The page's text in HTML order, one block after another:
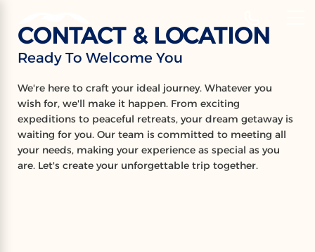
EN
CONTACT &
LOCATION
Ready To Welcome You
CONTACT & LOCATION
Ready To Welcome You
We're here to craft your ideal journey. Whatever you
wish for, we'll make it happen. From exciting
expeditions to peaceful retreats, your dream getaway is
waiting for you. Our team is committed to meeting all
your needs, making your experience as special as you
are. Let's create your unforgettable trip together.